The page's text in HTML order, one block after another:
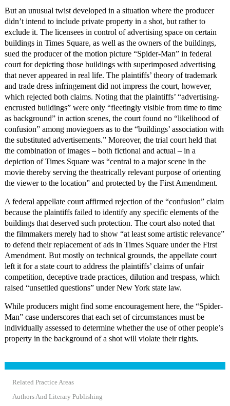
But an unusual twist developed in a situation where the producer
didn’t intend to include private property in a shot, but rather to
exclude it. The licensees in control of advertising space on certain
buildings in Times Square, as well as the owners of the buildings,
sued the producer of the motion picture “Spider-Man” in federal
court for depicting those buildings with superimposed advertising
that never appeared in real life. The plaintiffs’ theory of trademark
and trade dress infringement did not impress the court, however,
which rejected both claims. Noting that the plaintiffs’ “advertising-
encrusted buildings” were only “fleetingly visible from time to time
as background” in action scenes, the court found no “likelihood of
confusion” among moviegoers as to the “buildings’ association with
the substituted advertisements.” Moreover, the trial court held that
the combination of images – both fictional and actual – in a
depiction of Times Square was “central to a major scene in the
movie thereby serving the theatrically relevant purpose of orienting
the viewer to the location” and protected by the First Amendment.
A federal appellate court affirmed rejection of the “confusion” claim
because the plaintiffs failed to identify any specific elements of the
buildings that deserved such protection. The court also noted that
the filmmakers merely had to show “at least some artistic relevance”
to defend their replacement of ads in Times Square under the First
Amendment. But mostly on technical grounds, the appellate court
left it for a state court to address the plaintiffs’ claims of unfair
competition, deceptive trade practices, dilution and trespass, which
raised “unsettled questions” under New York state law.
While producers might find some encouragement here, the “Spider-
Man” case underscores that each set of circumstances must be
individually assessed to determine whether the use of other people’s
property in the background of a shot will violate their rights.
Related Practice Areas
Authors And Literary Publishing